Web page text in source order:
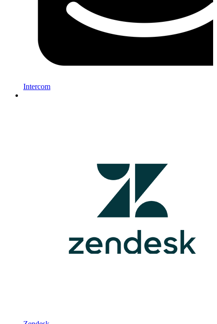
Intercom